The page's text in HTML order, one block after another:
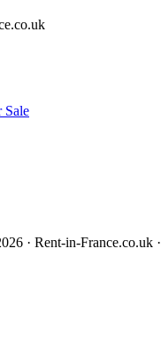
Sale
· Rent-in-France.co.uk ·